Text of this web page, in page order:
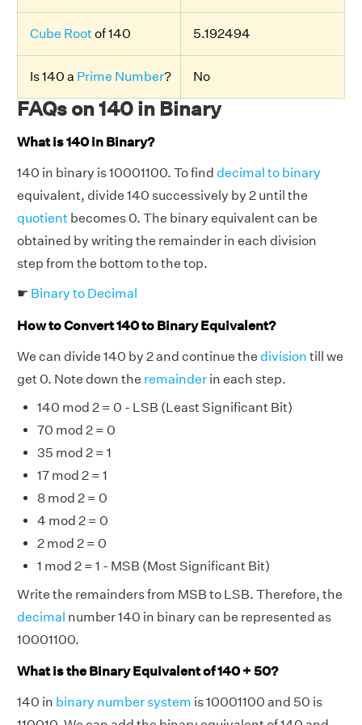
Cube Rootof 140 5.192494
Is 140 a Prime Number? No
FAQs on 140 in Binary
What is 140 in Binary?
140 in binary is 10001100. To find decimal to binary
equivalent, divide 140 successively by 2 until the
quotient becomes 0. The binary equivalent can be
obtained by writing the remainder in each division
step from the bottom to the top.
☛ Binary to Decimal
How to Convert 140 to Binary Equivalent?
We can divide 140 by 2 and continue the division till we
get 0. Note down the remainder in each step.
140 mod 2 = 0 - LSB (Least Significant Bit)
70 mod 2 = 0
35 mod 2 = 1
17 mod 2 = 1
8 mod 2 = 0
4 mod 2 = 0
2 mod 2 = 0
1 mod 2 = 1 - MSB (Most Significant Bit)
Write the remainders from MSB to LSB. Therefore, the
decimal number 140 in binary can be represented as
10001100.
What is the Binary Equivalent of 140 + 50?
140 in binary number system is 10001100 and 50 is